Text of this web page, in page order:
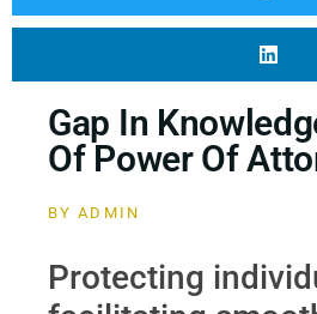
Gap In
Of Power Of
BY ADMIN
Protecting